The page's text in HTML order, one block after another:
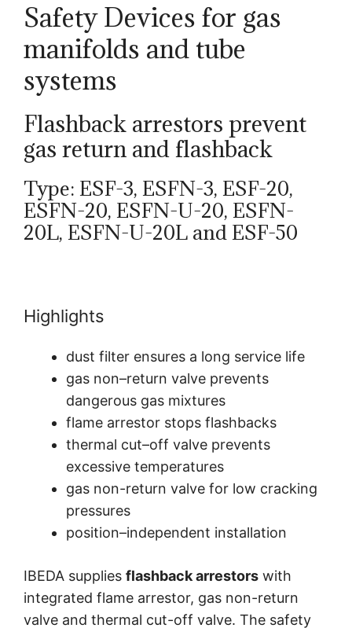
Safety Devices for gas
manifolds and tube
systems
Flashback arrestors prevent
gas return and flashback
Type: ESF-3, ESFN-3, ESF-20,
ESFN-20, ESFN-U-20, ESFN-
20L, ESFN-U-20L and ESF-50
Highlights
dust filter ensures a long service life
gas non–return valve prevents
dangerous gas mixtures
flame arrestor stops flashbacks
thermal cut–off valve prevents
excessive temperatures
gas non-return valve for low cracking
pressures
position–independent installation
IBEDA supplies flashback arrestors with
integrated flame arrestor, gas non-return
valve and thermal cut-off valve. The safety